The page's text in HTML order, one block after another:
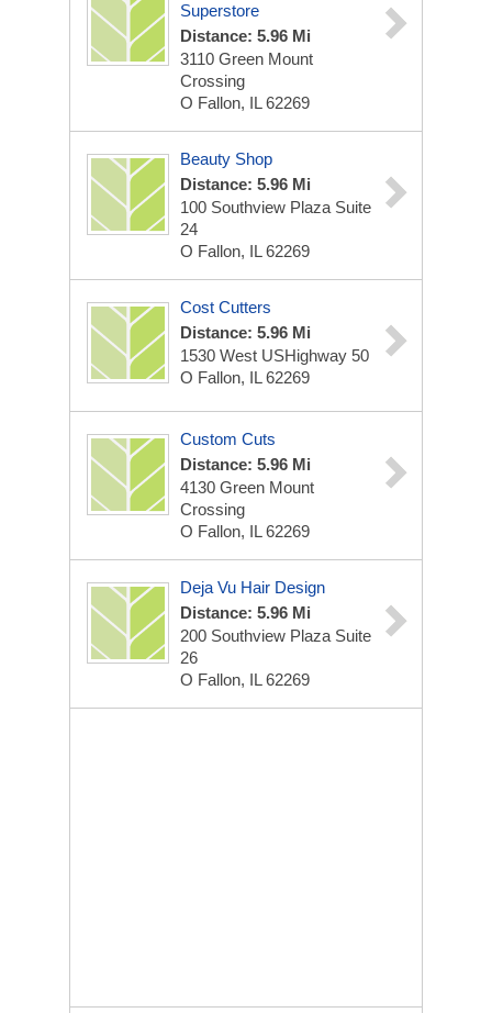
Superstore
Distance: 5.96 Mi
3110 Green Mount
Crossing
O Fallon, IL 62269
Beauty Shop
Distance: 5.96 Mi
100 Southview Plaza Suite
24
O Fallon, IL 62269
Cost Cutters
Distance: 5.96 Mi
1530 West USHighway 50
O Fallon, IL 62269
Custom Cuts
Distance: 5.96 Mi
4130 Green Mount
Crossing
O Fallon, IL 62269
Deja Vu Hair Design
Distance: 5.96 Mi
200 Southview Plaza Suite
26
O Fallon, IL 62269